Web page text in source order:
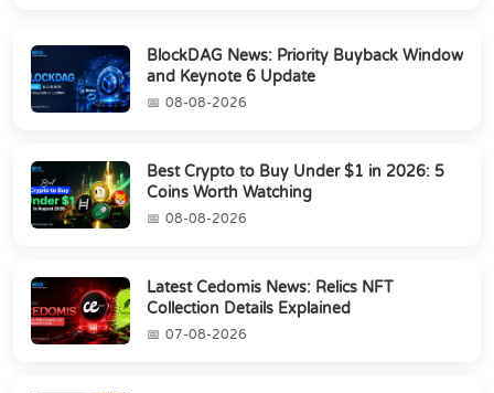
BlockDAG News: Priority Buyback Window
and Keynote 6 Update
08-08-2026
Best Crypto to Buy Under $1 in 2026: 5
Coins Worth Watching
08-08-2026
Latest Cedomis News: Relics NFT
Collection Details Explained
07-08-2026